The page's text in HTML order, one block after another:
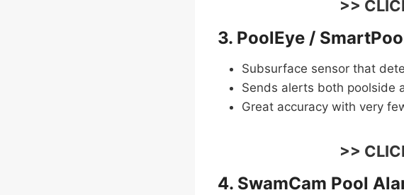
>>
3. PoolEye /
Subsurface sensor that
Sends alerts both poolside
Great accuracy with very
>>
4. SwamCam Pool